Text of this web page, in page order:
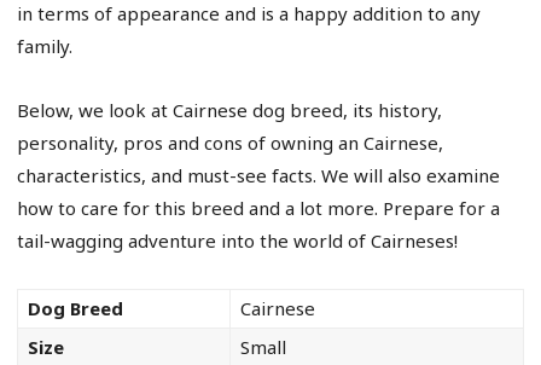
in terms of appearance and is a happy addition to any
family.
Below, we look at Cairnese dog breed, its history,
personality, pros and cons of owning an Cairnese,
characteristics, and must-see facts. We will also examine
how to care for this breed and a lot more. Prepare for a
tail-wagging adventure into the world of Cairneses!
Dog Breed
Cairnese
Size
Small